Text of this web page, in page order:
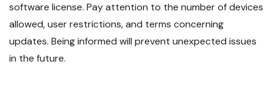
software license. Pay attention to the number of devices
allowed, user restrictions, and terms concerning
updates. Being informed will prevent unexpected issues
in the future.